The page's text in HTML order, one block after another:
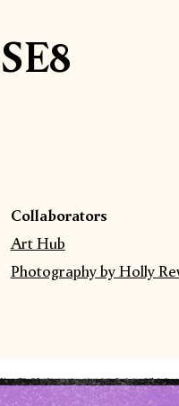
Collaborators
Art Hub
Photography by Holly